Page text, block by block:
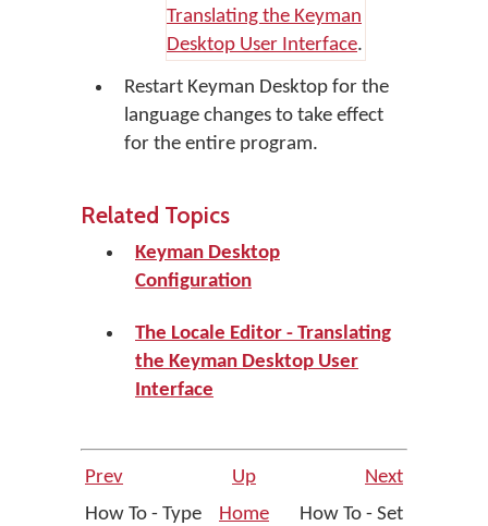
Translating the Keyman
Desktop User Interface.
Restart Keyman Desktop for the
language changes to take effect
for the entire program.
Related Topics
Keyman Desktop
Configuration
The Locale Editor - Translating
the Keyman Desktop User
Interface
Prev Up
Next
How To - Type
Home
How To - Set